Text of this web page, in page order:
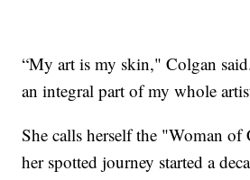
“My art is my skin," Colgan
an integral part of my whole
She calls herself the "Woman of
her spotted journey started a